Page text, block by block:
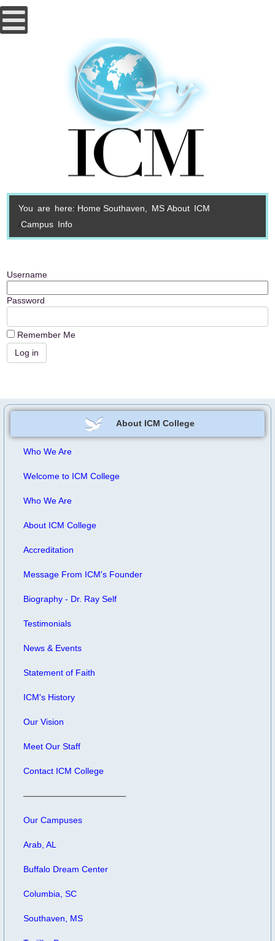
You are here: Home Southaven, MS About ICM
Campus Info
Username
Password
Remember Me
About ICM College
Who We Are
Welcome to ICM College
Who We Are
About ICM College
Accreditation
Message From ICM's Founder
Biography - Dr. Ray Self
Testimonials
News & Events
Statement of Faith
ICM's History
Our Vision
Meet Our Staff
Contact ICM College
Our Campuses
Arab, AL
Buffalo Dream Center
Columbia, SC
Southaven, MS